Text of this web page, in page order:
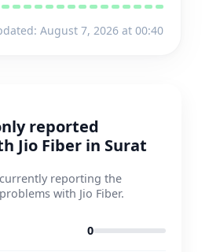
August 7, 2026 at 00:40
reported
Jio Fiber in Surat
reporting the
with Jio Fiber.
0